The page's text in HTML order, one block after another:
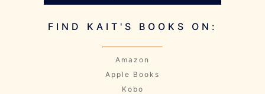
FIND KAIT'S BOOKS ON:
Amazon
Apple Books
Kobo